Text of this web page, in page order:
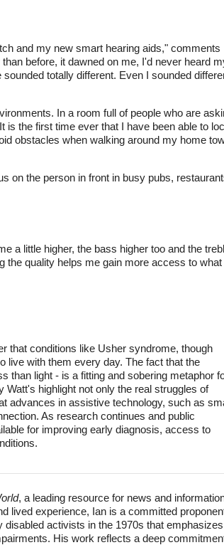
and my new smart hearing aids," comments
before, it dawned on me, I'd never heard
totally different. Even I sounded
In a room full of people who are
the first time ever that I have been able to
obstacles when walking around my home
on the person in front in busy pubs,
a little higher, the bass higher too and the
the quality helps me gain more access to what
that conditions like Usher syndrome, though
live with them every day. The fact that the
than light - is a fitting and sobering metaphor
highlight not only the real struggles of
advances in assistive technology, such as
As research continues and public
for improving early diagnosis, access to
, a leading resource for news and
lived experience, Ian is a committed
activists in the 1970s that emphasizes
His work reflects a deep